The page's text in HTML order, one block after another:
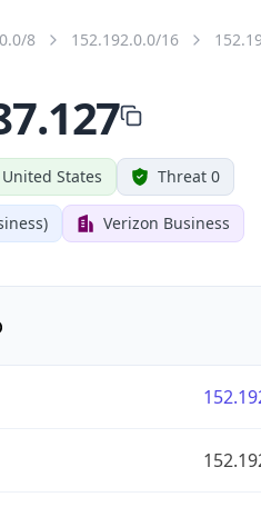
8 152.192.0.0/16
States Threat 0
Verizon Business